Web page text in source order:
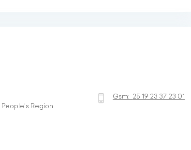
Region
Gsm: 25 19 23 37 23 01